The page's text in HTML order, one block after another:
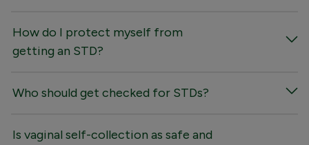
How do I protect myself from
getting an STD?
Who should get checked for STDs?
Is vaginal self-collection as safe and